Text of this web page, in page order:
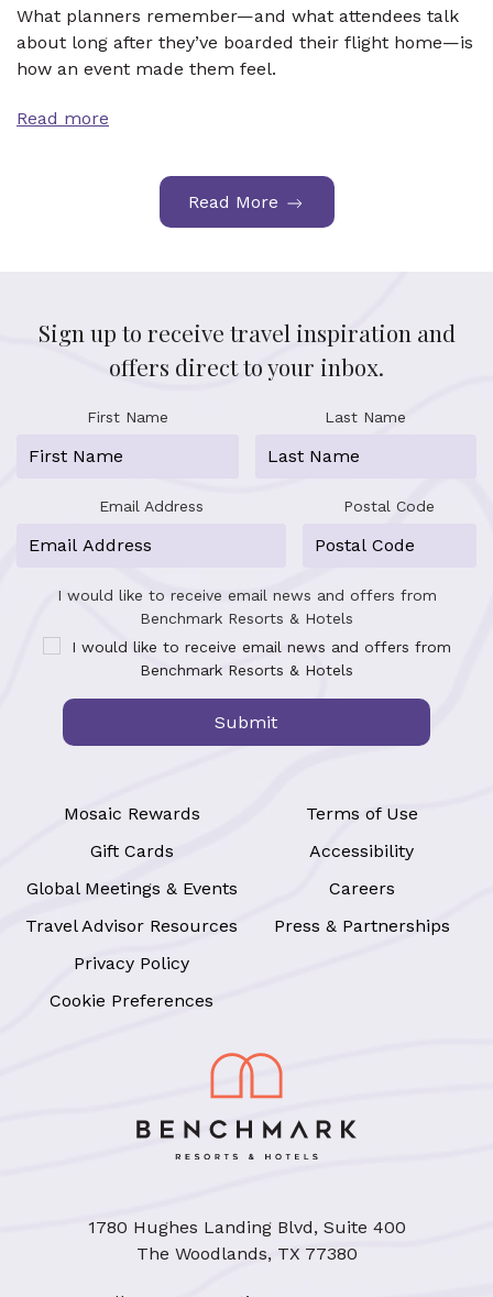
What planners remember—and what attendees talk
about long after they’ve boarded their flight home—is
how an event made them feel.
Read more
Read More
1780 Hughes Landing Blvd, Suite 400
The Woodlands, TX 77380
Mosaic Rewards
Gift Cards
Global Meetings & Events
Travel Advisor Resources
Privacy Policy
Cookie Preferences
Terms of Use
Accessibility
Careers
Press & Partnerships
Sign up to receive travel inspiration and
offers direct to your inbox.
First Name Last Name
Email Address Postal Code
I would like to receive email news and offers from
Benchmark Resorts & Hotels
I would like to receive email news and offers from
Benchmark Resorts & Hotels
Submit